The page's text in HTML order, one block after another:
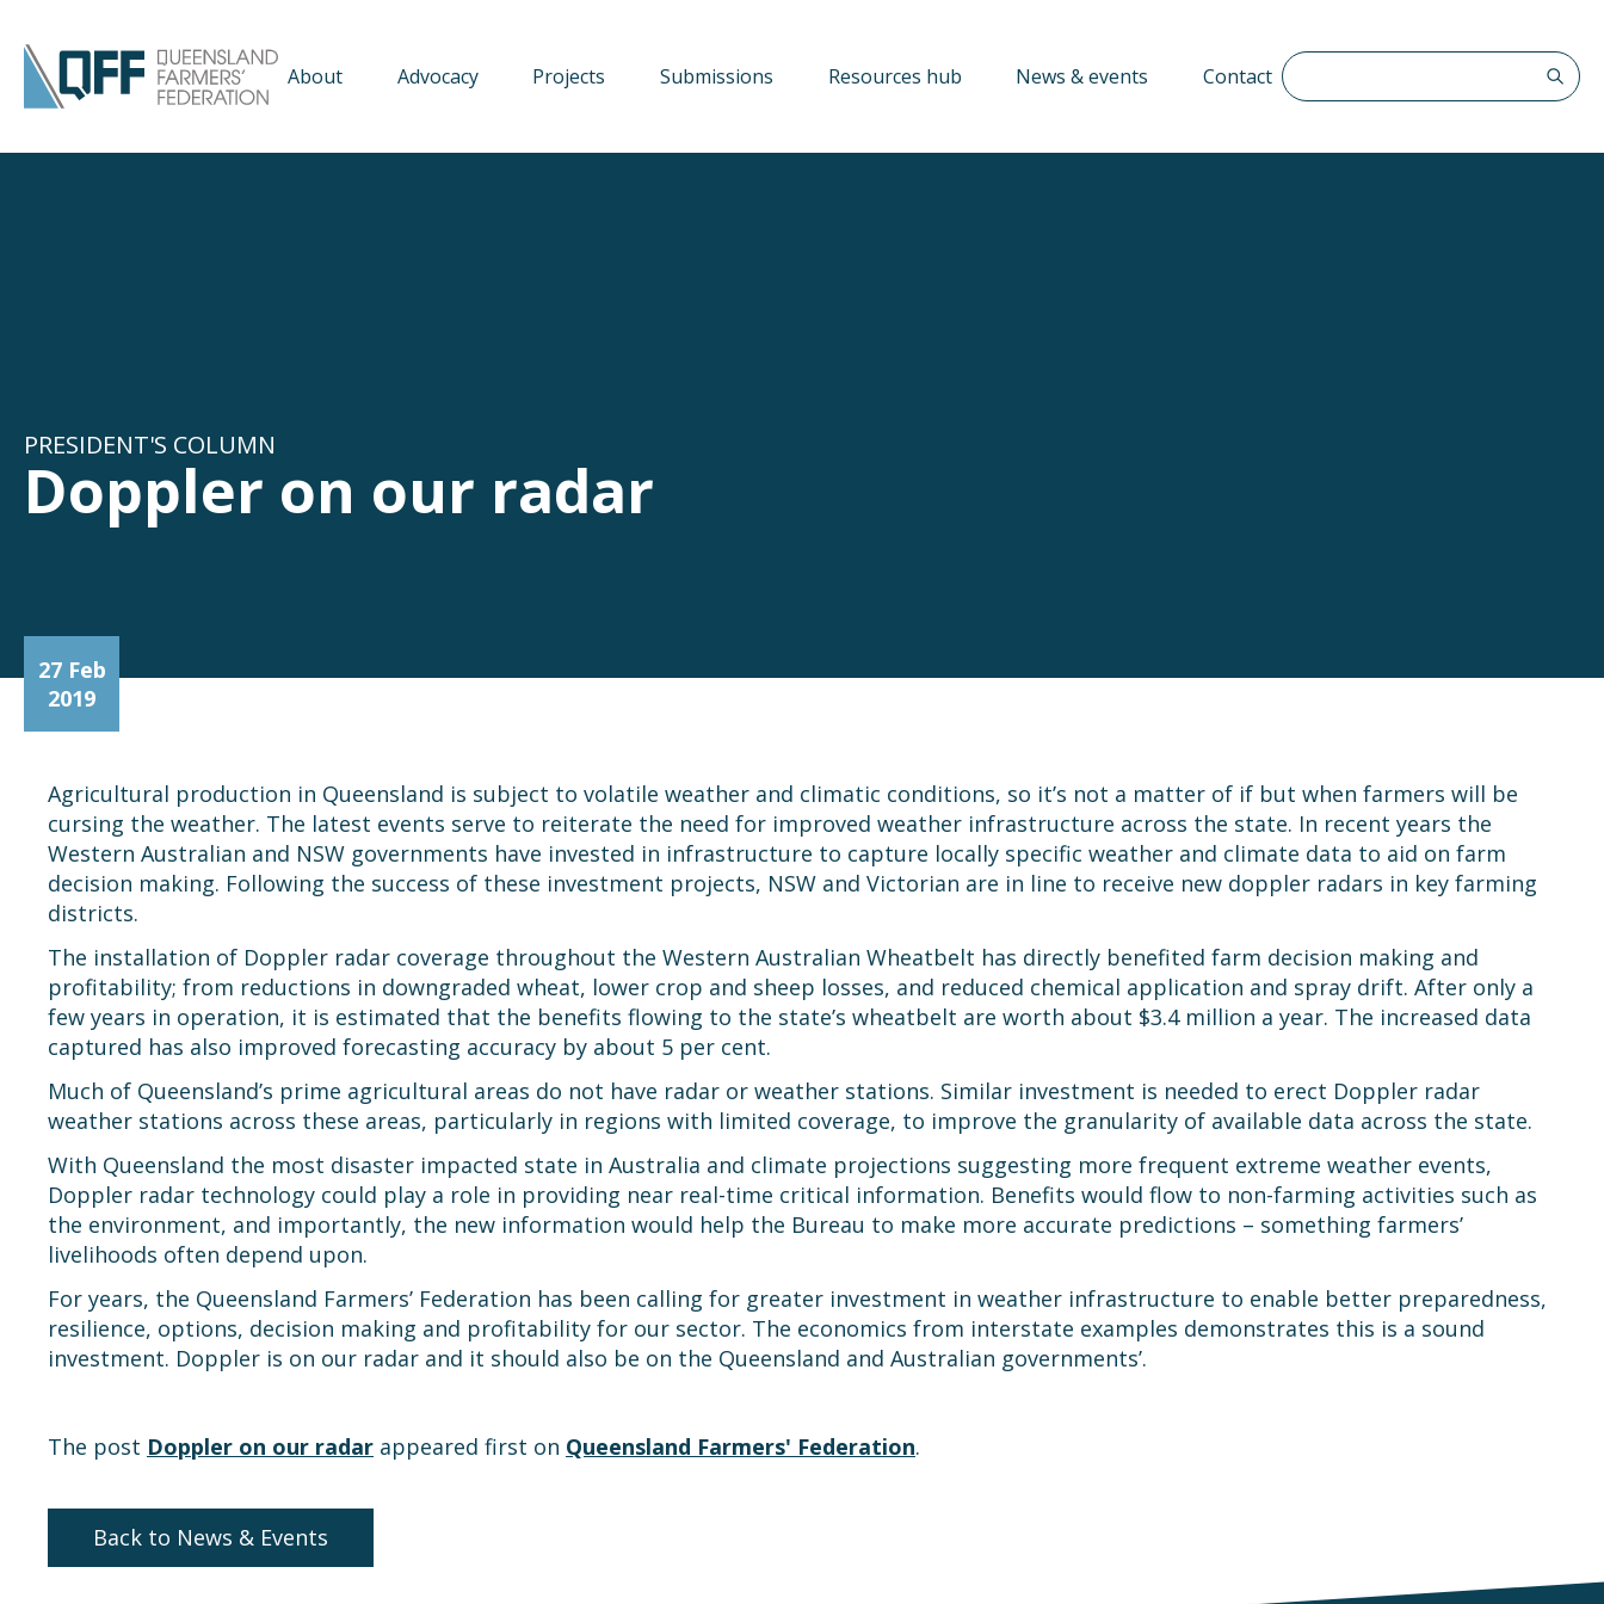
About Advocacy Projects Submissions Resources hub News & events Contact Search The QFF
PRESIDENT'S COLUMN
Doppler on our radar
27 Feb
2019
Agricultural production in Queensland is subject to volatile weather and climatic conditions, so it’s not a matter of if but when farmers will be
cursing the weather. The latest events serve to reiterate the need for improved weather infrastructure across the state. In recent years the
Western Australian and NSW governments have invested in infrastructure to capture locally specific weather and climate data to aid on farm
decision making. Following the success of these investment projects, NSW and Victorian are in line to receive new doppler radars in key farming
districts.
The installation of Doppler radar coverage throughout the Western Australian Wheatbelt has directly benefited farm decision making and
profitability; from reductions in downgraded wheat, lower crop and sheep losses, and reduced chemical application and spray drift. After only a
few years in operation, it is estimated that the benefits flowing to the state’s wheatbelt are worth about $3.4 million a year. The increased data
captured has also improved forecasting accuracy by about 5 per cent.
Much of Queensland’s prime agricultural areas do not have radar or weather stations. Similar investment is needed to erect Doppler radar
weather stations across these areas, particularly in regions with limited coverage, to improve the granularity of available data across the state.
With Queensland the most disaster impacted state in Australia and climate projections suggesting more frequent extreme weather events,
Doppler radar technology could play a role in providing near real-time critical information. Benefits would flow to non-farming activities such as
the environment, and importantly, the new information would help the Bureau to make more accurate predictions – something farmers’
livelihoods often depend upon.
For years, the Queensland Farmers’ Federation has been calling for greater investment in weather infrastructure to enable better preparedness,
resilience, options, decision making and profitability for our sector. The economics from interstate examples demonstrates this is a sound
investment. Doppler is on our radar and it should also be on the Queensland and Australian governments’.
The post Doppler on our radar appeared first on Queensland Farmers' Federation.
Back to News & Events